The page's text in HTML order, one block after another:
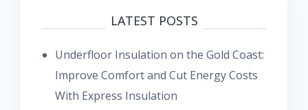
LATEST POSTS
Underfloor Insulation on the Gold Coast:
Improve Comfort and Cut Energy Costs
With Express Insulation